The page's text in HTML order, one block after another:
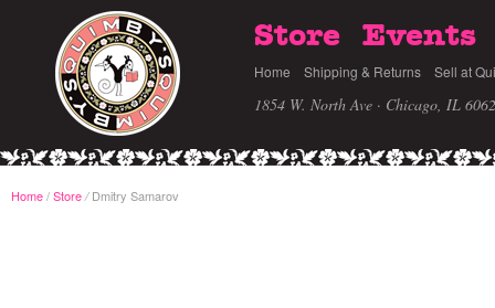
Store Events
Home Shipping & Returns Sell at
1854 W. North Ave · Chicago, IL
Home/Store /Dmitry Samarov